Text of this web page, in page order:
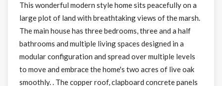
This wonderful modern style home sits peacefully on a
large plot of land with breathtaking views of the marsh.
The main house has three bedrooms, three and a half
bathrooms and multiple living spaces designed in a
modular configuration and spread over multiple levels
to move and embrace the home's two acres of live oak
smoothly. . The copper roof, clapboard concrete panels